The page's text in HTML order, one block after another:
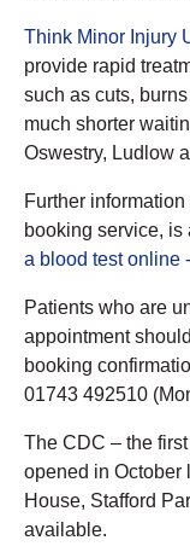
Think Minor Injury
provide rapid
such as cuts,
much shorter
Oswestry, Ludlow
Further
booking service,
a blood test online
Patients who are
appointment
booking
01743 492510
The CDC – the
opened in October
House, Stafford
available.